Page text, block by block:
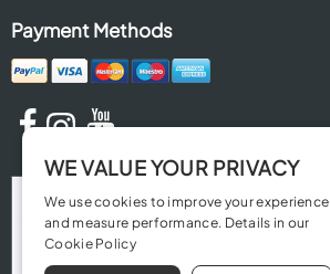
Payment Methods
WE VALUE YOUR PRIVACY
We use cookies to improve your experience
and measure performance. Details in our
Cookie Policy